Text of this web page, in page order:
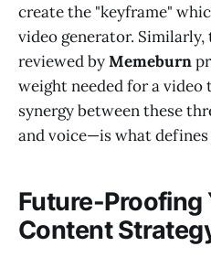
create the "keyframe"
video generator.
reviewed byMemeburn
weight needed for a
synergy between these
and voice—is what defines
Future-Proofing
Content